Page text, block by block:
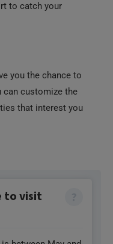
to catch your
you the chance to
can customize the
that interest you
to visit